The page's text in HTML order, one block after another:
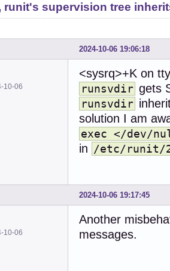
runit's supervision tree
2024-10-06 19:06:18
10-06
<sysrq>+K on
runsvdir gets
runsvdir
solution I am
exec </dev/
in /etc/runit/
2024-10-06 19:17:45
10-06
Another
messages.